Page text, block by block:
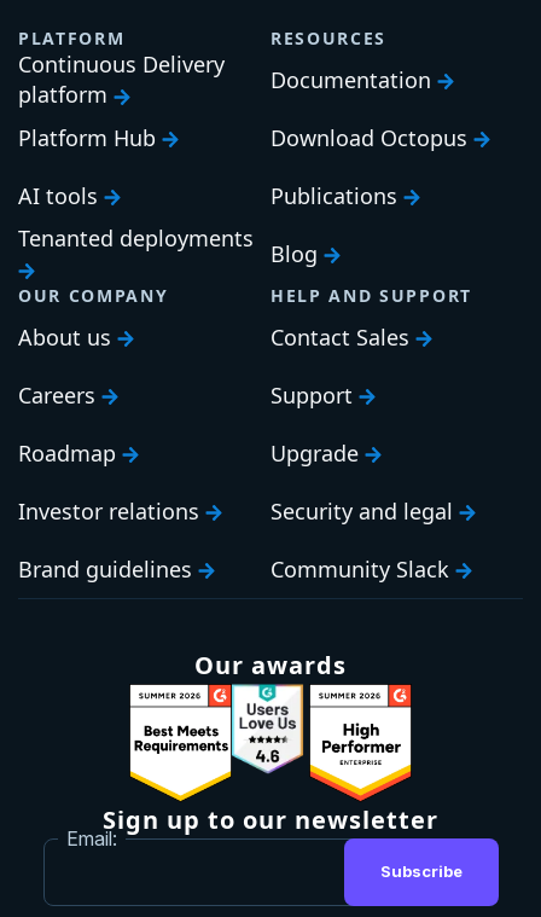
PLATFORM
Continuous Delivery
platform
Platform Hub
AI tools
Tenanted deployments
RESOURCES
Documentation
Download Octopus
Publications
Blog
OUR COMPANY
About us
Careers
Roadmap
Investor relations
Brand guidelines
HELP AND SUPPORT
Contact Sales
Support
Upgrade
Security and legal
Community Slack
Our awards
Sign up to our newsletter
Email:
Subscribe